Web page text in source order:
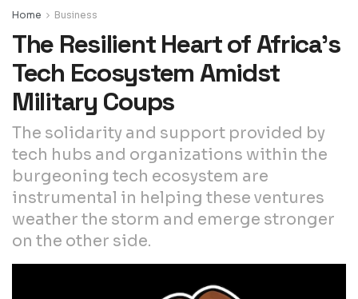
Home Business
The Resilient Heart of Africa’s
Tech Ecosystem Amidst
Military Coups
The solidarity and support provided by
tech hubs and organizations within the
burgeoning tech ecosystem are
instrumental in helping these ventures
weather the storm and emerge stronger
on the other side.